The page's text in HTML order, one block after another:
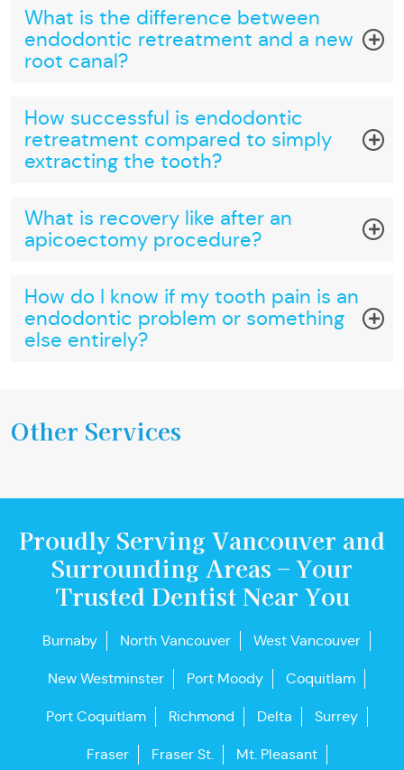
What is the difference between
endodontic retreatment and a new
root canal?
How successful is endodontic
retreatment compared to simply
extracting the tooth?
What is recovery like after an
apicoectomy procedure?
How do I know if my tooth pain is an
endodontic problem or something
else entirely?
Other Services
Proudly Serving Vancouver and
Surrounding Areas – Your
Trusted Dentist Near You
Burnaby North Vancouver West Vancouver
New Westminster Port Moody Coquitlam
Port Coquitlam Richmond Delta Surrey
Fraser Fraser St. Mt. Pleasant